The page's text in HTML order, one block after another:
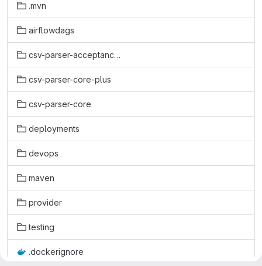
.mvn
airflowdags
csv-parser-acceptance-test
csv-parser-core-plus
csv-parser-core
deployments
devops
maven
provider
testing
.dockerignore